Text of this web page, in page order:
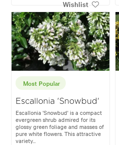
Wishlist
Most Popular
Escallonia 'Snowbud'
Escallonia 'Snowbud' is a compact
evergreen shrub admired for its
glossy green foliage and masses of
pure white flowers. This attractive
variety...